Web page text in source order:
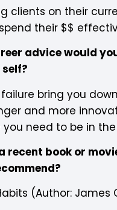
clients on their
their $$
advice would
failure bring you
and more
you need to be in
recent book or
(Author: James